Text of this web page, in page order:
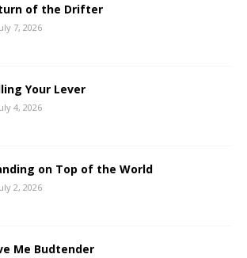
of the Drifter
7, 2026
Your Lever
4, 2026
on Top of the World
2, 2026
Me Budtender